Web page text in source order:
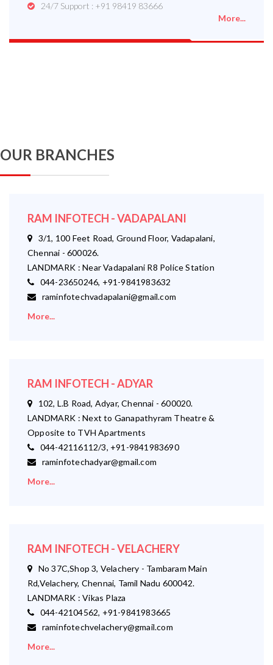
24/7 Support : +91 98419 83666
More...
OUR BRANCHES
RAM INFOTECH - VADAPALANI
3/1, 100 Feet Road, Ground Floor, Vadapalani,
Chennai - 600026.
LANDMARK : Near Vadapalani R8 Police Station
044-23650246, +91-9841983632
raminfotechvadapalani@gmail.com
More...
RAM INFOTECH - ADYAR
102, L.B Road, Adyar, Chennai - 600020.
LANDMARK : Next to Ganapathyram Theatre &
Opposite to TVH Apartments
044-42116112/3, +91-9841983690
raminfotechadyar@gmail.com
More...
RAM INFOTECH - VELACHERY
No 37C,Shop 3, Velachery - Tambaram Main
Rd,Velachery, Chennai, Tamil Nadu 600042.
LANDMARK : Vikas Plaza
044-42104562, +91-9841983665
raminfotechvelachery@gmail.com
More...